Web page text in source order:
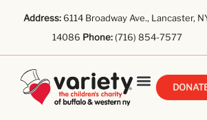
Address:6114 Broadway Ave., Lancaster,
14086 Phone:(716) 854-7577